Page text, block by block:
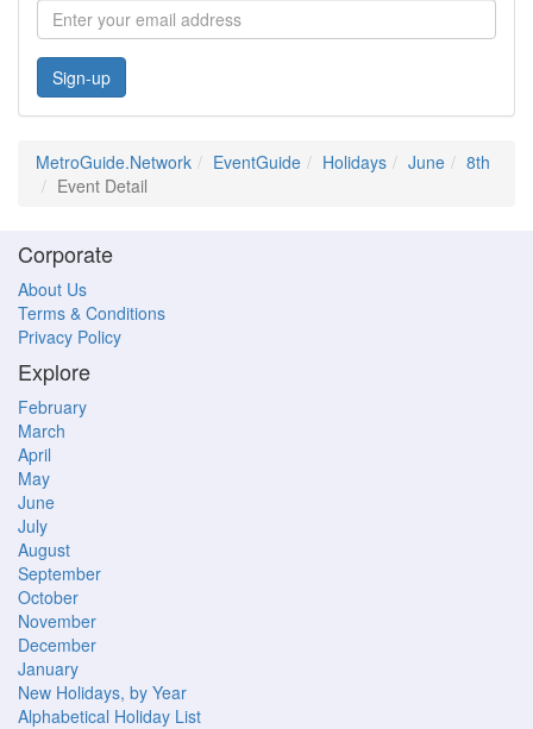
Sign-up
MetroGuide.Network EventGuide Holidays June
8th
Event Detail
Corporate
About Us
Terms & Conditions
Privacy Policy
Explore
February
March
April
May
June
July
August
September
October
November
December
January
New Holidays, by Year
Alphabetical Holiday List